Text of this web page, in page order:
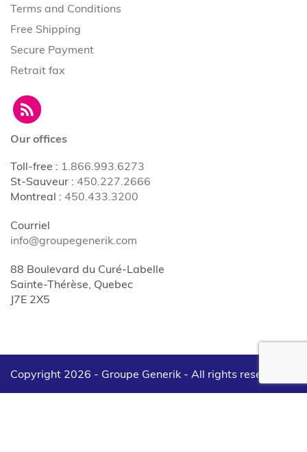
Terms and Conditions
Free Shipping
Secure Payment
Retrait fax
Our offices
Toll-free : 1.866.993.6273
St-Sauveur : 450.227.2666
Montreal : 450.433.3200
Courriel
info@groupegenerik.com
88 Boulevard du Curé-Labelle
Sainte-Thérèse, Quebec
J7E 2X5
Copyright 2026 - Groupe Generik - All rights reserved